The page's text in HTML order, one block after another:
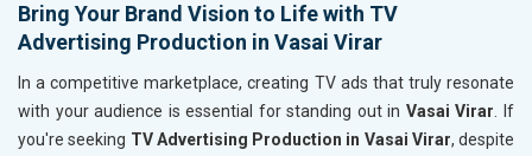
Bring Your Brand Vision to Life with TV
Advertising Production in Vasai Virar
In a competitive marketplace, creating TV ads that truly resonate
with your audience is essential for standing out in Vasai Virar . If
you're seeking TV Advertising Production in Vasai Virar, despite